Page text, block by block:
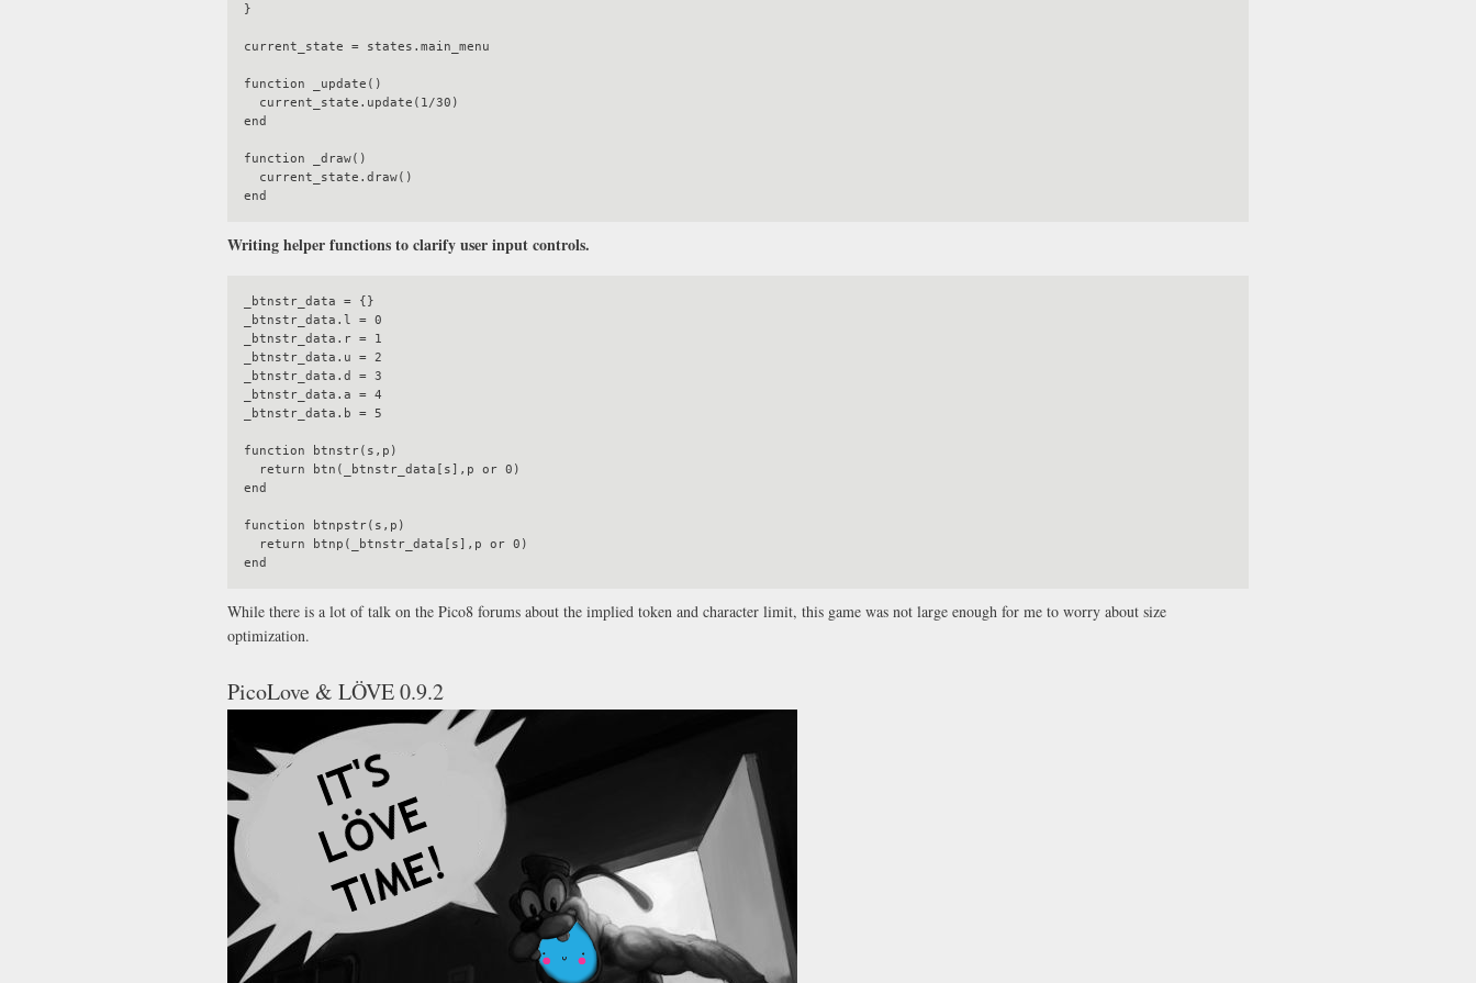
}
current_state = states.main_menu
function _update()
end
function _draw()
Writing helper functions to clarify user input controls.
_btnstr_data = {}
_btnstr_data.l = 0
_btnstr_data.r = 1
_btnstr_data.u = 2
_btnstr_data.d = 3
_btnstr_data.a = 4
_btnstr_data.b = 5
function btnstr(s,p)
end
function btnpstr(s,p)
While there is a lot of talk on the Pico8 forums about the implied token and character limit, this game was not large enough for me to worry about size
optimization.
PicoLove & LÖVE 0.9.2